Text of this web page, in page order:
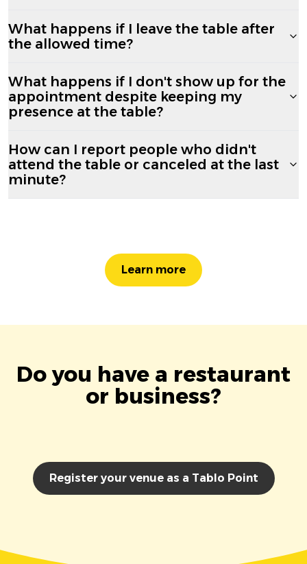
What happens if I leave the table after
the allowed time?
What happens if I don't show up for the
appointment despite keeping my
presence at the table?
How can I report people who didn't
attend the table or canceled at the last
minute?
Learn more
Do you have a restaurant
or business?
Register your venue as a Tablo Point